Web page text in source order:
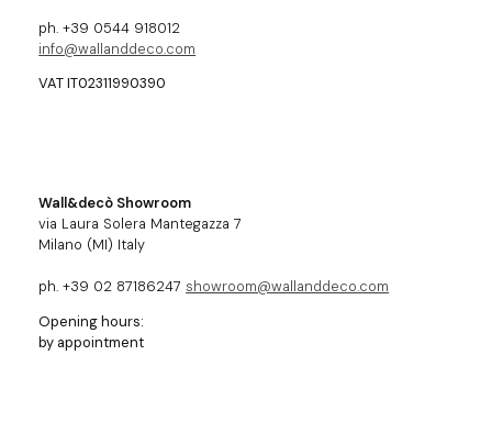
ph. +39 0544 918012
info@wallanddeco.com
VAT IT02311990390
Wall&decò Showroom
via Laura Solera Mantegazza 7
Milano (MI) Italy
ph. +39 02 87186247 showroom@wallanddeco.com
Opening hours:
by appointment